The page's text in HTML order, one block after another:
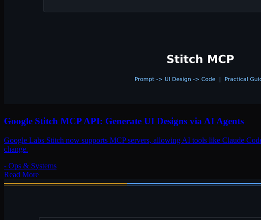
Google Stitch MCP API: Generate UI Designs via AI Agents
Google Labs Stitch now supports MCP servers, allowing AI tools like Claude
change.
- Ops & Systems
Read More